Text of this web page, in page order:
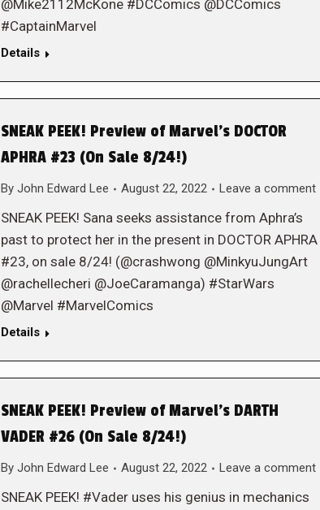
@Mike2112McKone #DCComics @DCComics
#CaptainMarvel
Details
SNEAK PEEK! Preview of Marvel’s DOCTOR
APHRA #23 (On Sale 8/24!)
By John Edward Lee August 22, 2022 Leave a comment
SNEAK PEEK! Sana seeks assistance from Aphra’s
past to protect her in the present in DOCTOR APHRA
#23, on sale 8/24! (@crashwong @MinkyuJungArt
@rachellecheri @JoeCaramanga) #StarWars
@Marvel #MarvelComics
Details
SNEAK PEEK! Preview of Marvel’s DARTH
VADER #26 (On Sale 8/24!)
By John Edward Lee August 22, 2022 Leave a comment
SNEAK PEEK! #Vader uses his genius in mechanics